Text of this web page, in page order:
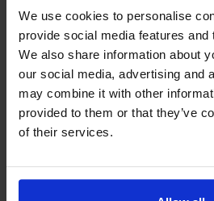
We use cookies to personalise
provide social media features and
We also share information about
our social media, advertising and
may combine it with other
provided to them or that they’ve
of their services.
Based on the redeemed vouchers, the
are displayed.
If you have multiple vouchers, you can enter
voucher and press the Redeem button before
number. Please note that in the case of
the same number of nights can be redeemed!